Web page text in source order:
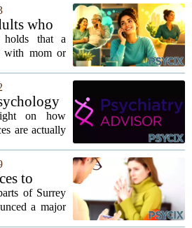
who
aren't
holds that a
with mom or
recent
that
the MICU
on how
are actually
support as
The...
to
of Surrey
a major